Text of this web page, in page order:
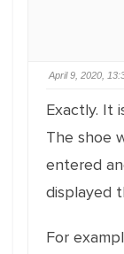
April 9, 2020,
Exactly. It
The shoe
entered
displayed
For